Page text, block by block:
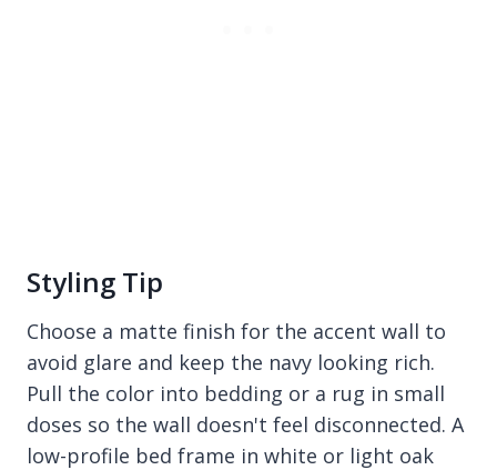
Styling Tip
Choose a matte finish for the accent wall to
avoid glare and keep the navy looking rich.
Pull the color into bedding or a rug in small
doses so the wall doesn't feel disconnected. A
low-profile bed frame in white or light oak